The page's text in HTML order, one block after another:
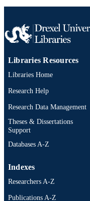
PUBLICATION
DETAILS
PUBLISHER
RESOURCE
ACADEMIC
UNIT
Libraries Resources
Libraries Home
Research Help
Research Data Management
Theses & Dissertations
Support
Databases A-Z
Indexes
Researchers A-Z
Publications A-Z